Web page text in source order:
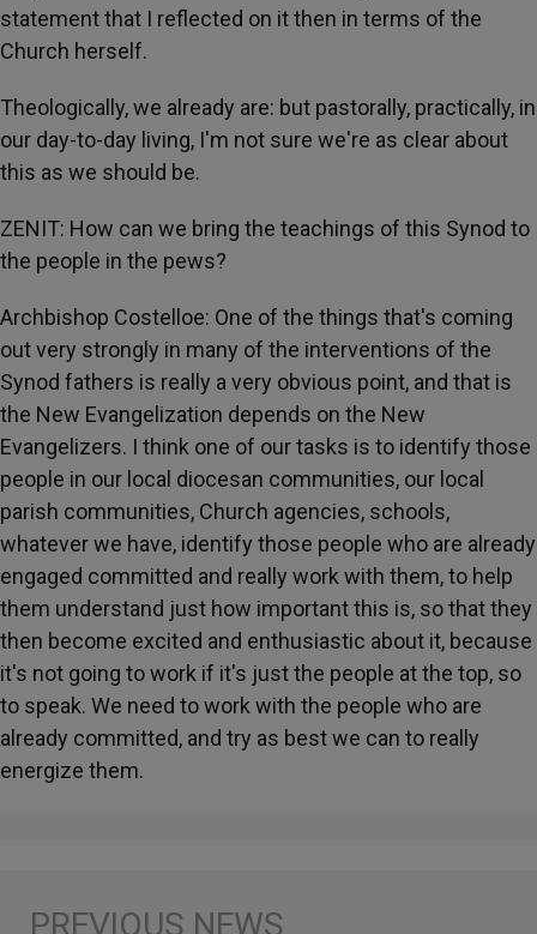
statement that I reflected on it then in terms of the
Church herself.
Theologically, we already are: but pastorally, practically, in
our day-to-day living, I'm not sure we're as clear about
this as we should be.
ZENIT: How can we bring the teachings of this Synod to
the people in the pews?
Archbishop Costelloe: One of the things that's coming
out very strongly in many of the interventions of the
Synod fathers is really a very obvious point, and that is
the New Evangelization depends on the New
Evangelizers. I think one of our tasks is to identify those
people in our local diocesan communities, our local
parish communities, Church agencies, schools,
whatever we have, identify those people who are already
engaged committed and really work with them, to help
them understand just how important this is, so that they
then become excited and enthusiastic about it, because
it's not going to work if it's just the people at the top, so
to speak. We need to work with the people who are
already committed, and try as best we can to really
energize them.